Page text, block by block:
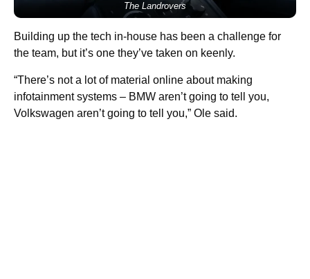
The Landrovers
Building up the tech in-house has been a challenge for
the team, but it’s one they’ve taken on keenly.
“There’s not a lot of material online about making
infotainment systems – BMW aren’t going to tell you,
Volkswagen aren’t going to tell you,” Ole said.